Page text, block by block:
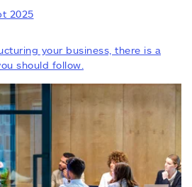
2025
your business, there is a
should follow.